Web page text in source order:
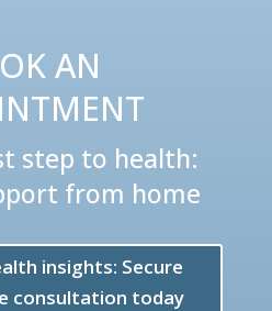
AN
step to health:
from home
insights: Secure
consultation today